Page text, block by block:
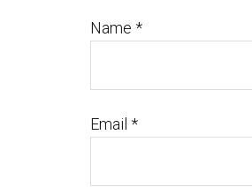
Name *
Email *